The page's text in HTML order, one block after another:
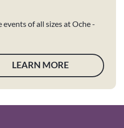
of all sizes at Oche -
LEARN MORE